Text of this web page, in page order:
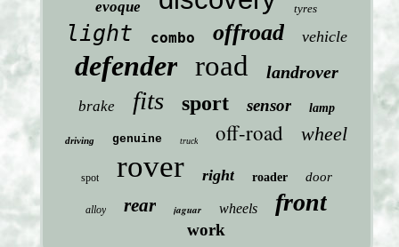
evoque tyres
light combo offroad vehicle
defender road landrover
brake fits sport sensor lamp
driving genuine truck off-road wheel
spot rover right roader door
alloy rear jaguar wheels front
work